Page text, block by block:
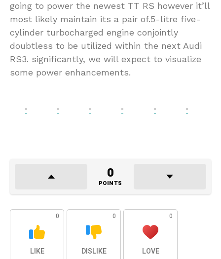
going to power the newest TT RS however it’ll
most likely maintain its a pair of.5-litre five-
cylinder turbocharged engine conjointly
doubtless to be utilized within the next Audi
RS3. significantly, we will expect to visualize
some power enhancements.
0
POINTS
0
LIKE
0
DISLIKE
0
LOVE